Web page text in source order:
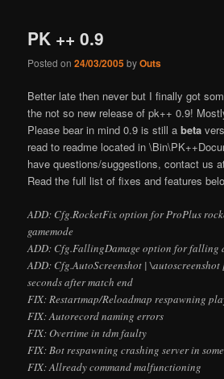
PK ++ 0.9
Posted on24/03/2005byOuts
Better late then never but I finally got
the not so new release of pk++ 0.9!
Please bear in mind 0.9 is still abeta
read to readme located in
have questions/suggestions, contact us
Read the full list of fixes and features
ADD: Cfg.RocketFix option for ProPlus
gamemode
ADD: Cfg.FallingDamage option for falling
ADD: Cfg.AutoScreenshot | \autoscreenshot
seconds after match end
FIX: Restartmap/Reloadmap respawning
FIX: Autorecord naming errors
FIX: Overtime in tdm faulty
FIX: Bot respawning crashing server in
FIX: Allready command malfunctioning